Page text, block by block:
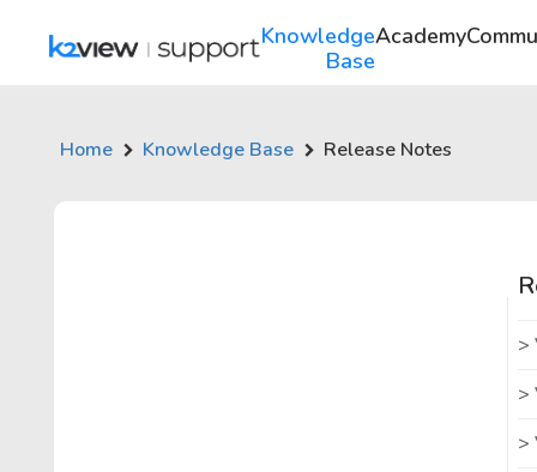
Knowledge
Base
Academy
Home Knowledge Base Release Notes